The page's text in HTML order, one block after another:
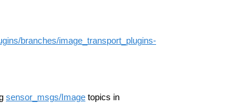
branches/image_transport_plugins-
sensor_msgs/Image topics in